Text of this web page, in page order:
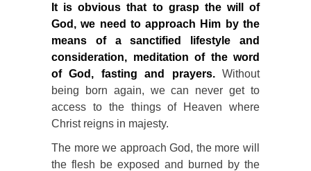
It is obvious that to grasp the will of
God, we need to approach Him by the
means of a sanctified lifestyle and
consideration, meditation of the word
of God, fasting and prayers.Without
being born again, we can never get to
access to the things of Heaven where
Christ reigns in majesty.
The more we approach God, the more will
the flesh be exposed and burned by the